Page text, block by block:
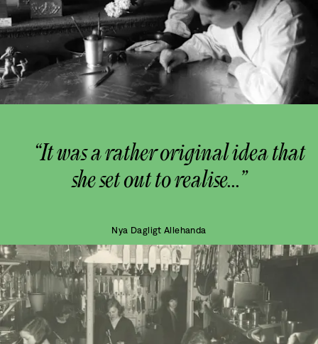
“It was a rather original idea that
she set out to realise...”
Nya Dagligt Allehanda